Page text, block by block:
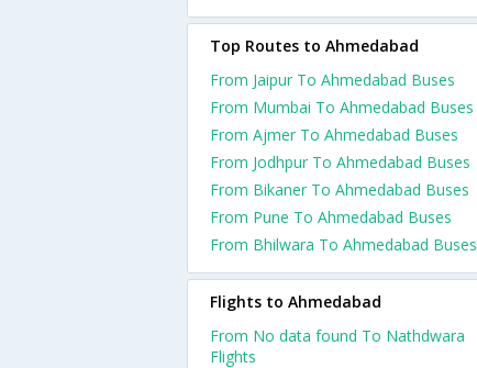
Top Routes to Ahmedabad
From Jaipur To Ahmedabad Buses
From Mumbai To Ahmedabad Buses
From Ajmer To Ahmedabad Buses
From Jodhpur To Ahmedabad Buses
From Bikaner To Ahmedabad Buses
From Pune To Ahmedabad Buses
From Bhilwara To Ahmedabad Buses
Flights to Ahmedabad
From No data found To Nathdwara
Flights